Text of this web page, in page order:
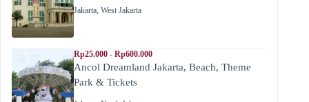
Jakarta, West Jakarta
Rp25.000 - Rp600.000
Ancol Dreamland Jakarta, Beach, Theme
Park & Tickets